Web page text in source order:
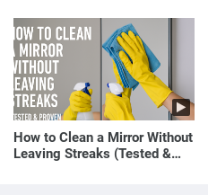
How to Clean a Mirror Without
Leaving Streaks (Tested &